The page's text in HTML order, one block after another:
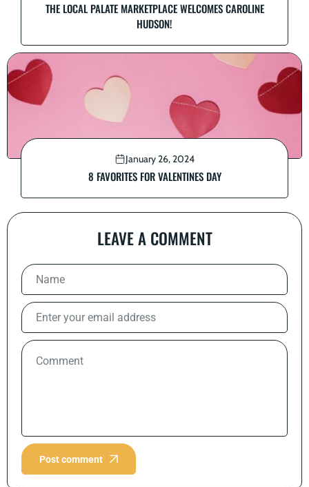
THE LOCAL PALATE MARKETPLACE WELCOMES CAROLINE
HUDSON!
January 26, 2024
8 FAVORITES FOR VALENTINES DAY
LEAVE A COMMENT
Post comment